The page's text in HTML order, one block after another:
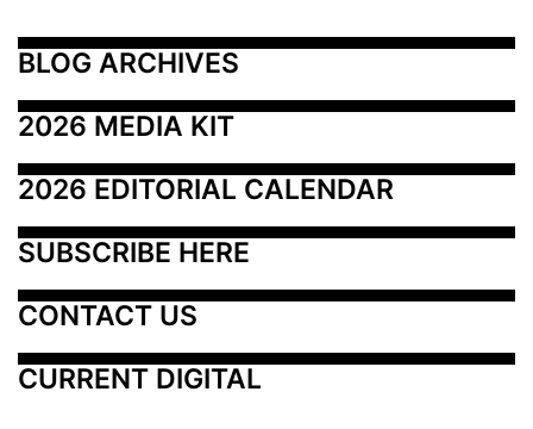
BLOG ARCHIVES
2026 MEDIA KIT
2026 EDITORIAL CALENDAR
SUBSCRIBE HERE
CONTACT US
CURRENT DIGITAL